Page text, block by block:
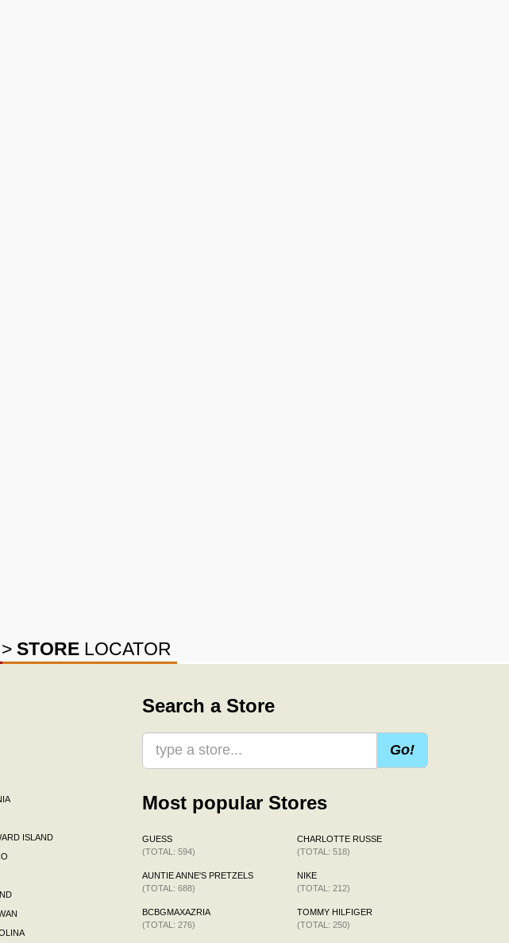
> STORE LOCATOR
ISLAND
Search a Store
Go!
Most popular Stores
GUESS
(TOTAL: 594)
AUNTIE ANNE'S PRETZELS
(TOTAL: 688)
BCBGMAXAZRIA
(TOTAL: 276)
CHARLOTTE RUSSE
(TOTAL: 518)
NIKE
(TOTAL: 212)
TOMMY HILFIGER
(TOTAL: 250)